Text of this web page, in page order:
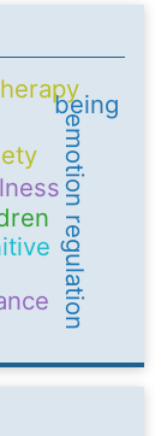
emotion regulation
being